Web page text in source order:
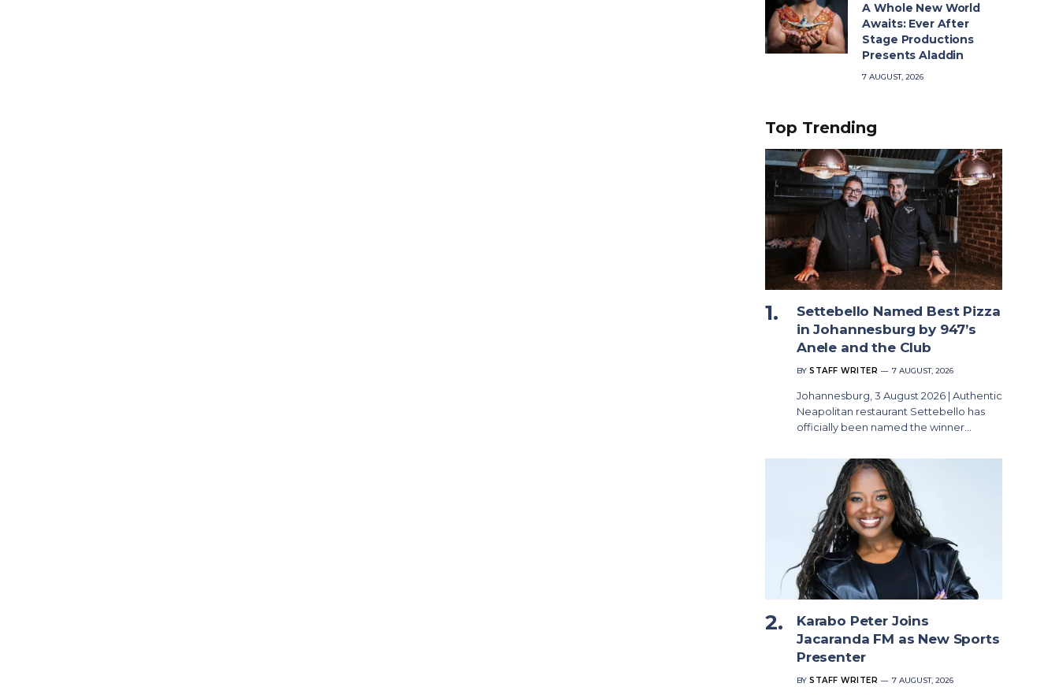
A Whole New World
Awaits: Ever After
Stage Productions
Presents Aladdin
7 AUGUST, 2026
Top Trending
Settebello Named Best Pizza
in Johannesburg by 947’s
Anele and the Club
BY STAFF WRITER 7 AUGUST, 2026
Johannesburg, 3 August 2026 | Authentic
Neapolitan restaurant Settebello has
officially been named the winner…
Karabo Peter Joins
Jacaranda FM as New Sports
Presenter
BY STAFF WRITER 7 AUGUST, 2026